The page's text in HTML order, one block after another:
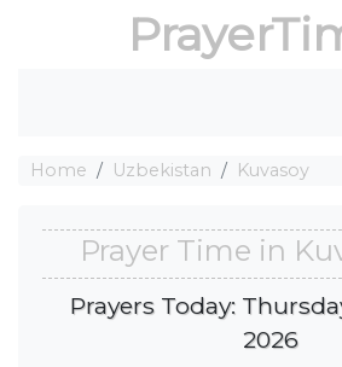
Home Uzbekistan Kuvasoy
Prayer Time in
Prayers Today:
2026